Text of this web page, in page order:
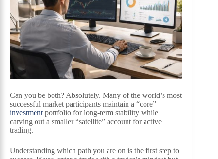
Can you be both? Absolutely. Many of the world’s most
successful market participants maintain a “core”
investmentportfolio for long-term stability while
carving out a smaller “satellite” account for active
trading.
Understanding which path you are on is the first step to